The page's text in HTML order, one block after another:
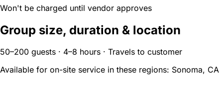
Won't be charged until vendor approves
Group size, duration & location
50–200 guests · 4–8 hours · Travels to customer
Available for on-site service in these regions: Sonoma, CA